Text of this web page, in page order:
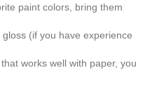
paint colors, bring them
gloss (if you have experience
works well with paper, you